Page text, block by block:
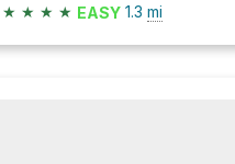
★ ★ ★ ★ EASY 1.3 mi